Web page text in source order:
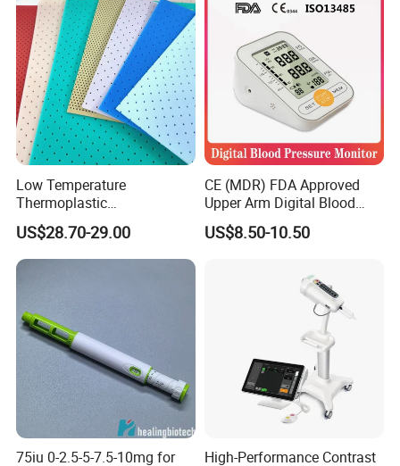
Low Temperature
Thermoplastic
Splintthermoplastic Nasal
Splint Perforated
Thermoplastic Plywood
US$28.70-29.00
CE (MDR) FDA Approved
Upper Arm Digital Blood
Pressure Monitor
US$8.50-10.50
75iu 0-2.5-5-7.5-10mg for
High-Performance Contrast